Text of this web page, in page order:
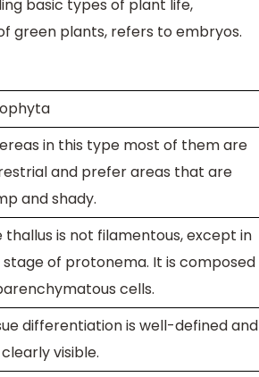
basic types of plant life,
green plants, refers to embryos.
in this type most of them are
and prefer areas that are
and shady.
thallus is not filamentous, except in
of protonema. It is composed
cells.
differentiation is well-defined and
visible.